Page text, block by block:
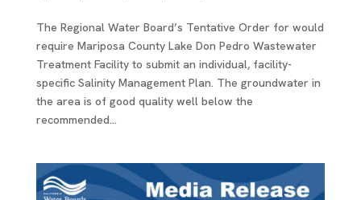
The Regional Water Board’s Tentative Order for would
require Mariposa County Lake Don Pedro Wastewater
Treatment Facility to submit an individual, facility-
specific Salinity Management Plan. The groundwater in
the area is of good quality well below the
recommended...